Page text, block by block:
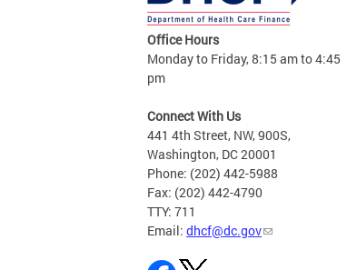
Office Hours
Monday to Friday, 8:15 am to 4:45
pm
Connect With Us
441 4th Street, NW, 900S,
Washington, DC 20001
Phone: (202) 442-5988
Fax: (202) 442-4790
TTY: 711
Email: dhcf@dc.gov